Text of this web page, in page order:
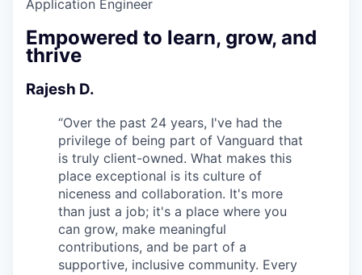
Application Engineer
Empowered to learn, grow, and
thrive
Rajesh D.
“Over the past 24 years, I've had the
privilege of being part of Vanguard that
is truly client-owned. What makes this
place exceptional is its culture of
niceness and collaboration. It's more
than just a job; it's a place where you
can grow, make meaningful
contributions, and be part of a
supportive, inclusive community. Every